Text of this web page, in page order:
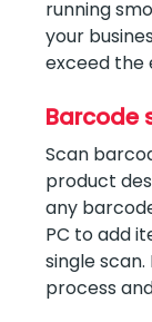
running
your
exceed the
Barcode
Scan
product
any
PC to add
single
process